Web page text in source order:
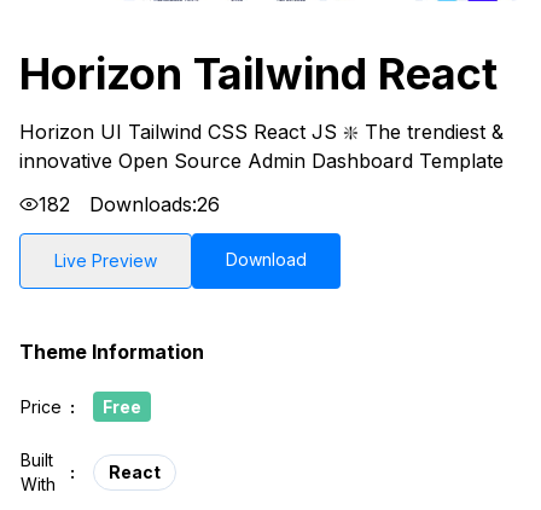
Horizon Tailwind React
Horizon UI Tailwind CSS React JS ❇️ The trendiest &
innovative Open Source Admin Dashboard Template
182
Downloads:26
Live Preview Download
Theme Information
Price : Free
Built
With
: React